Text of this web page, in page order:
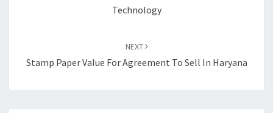
Technology
NEXT
Stamp Paper Value For Agreement To Sell In Haryana